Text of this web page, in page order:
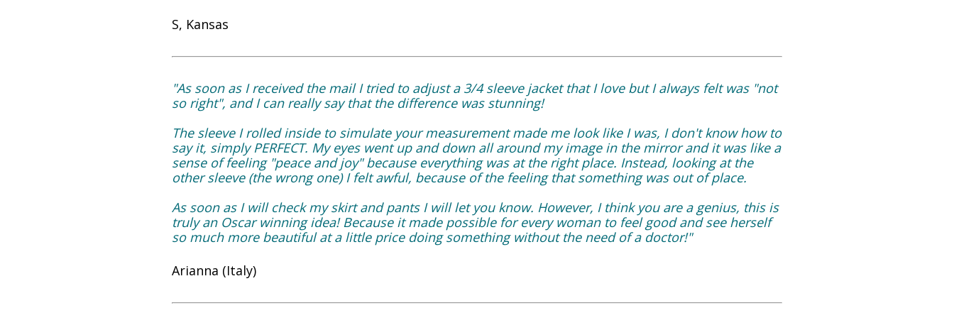
S, Kansas
"As soon as I received the mail I tried to adjust a 3/4 sleeve jacket that I love but I always felt was "not
so right", and I can really say that the difference was stunning!
The sleeve I rolled inside to simulate your measurement made me look like I was, I don't know how to
say it, simply PERFECT. My eyes went up and down all around my image in the mirror and it was like a
sense of feeling "peace and joy" because everything was at the right place. Instead, looking at the
other sleeve (the wrong one) I felt awful, because of the feeling that something was out of place.
As soon as I will check my skirt and pants I will let you know. However, I think you are a genius, this is
truly an Oscar winning idea! Because it made possible for every woman to feel good and see herself
so much more beautiful at a little price doing something without the need of a doctor!"
Arianna (Italy)